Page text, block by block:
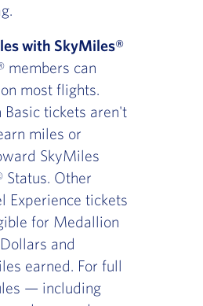
with SkyMiles®
members can
most flights.
tickets aren't
miles or
SkyMiles
Other
Experience tickets
for Medallion
and
earned. For full
— including